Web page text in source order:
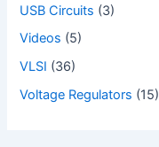
USB Circuits (3)
Videos (5)
VLSI (36)
Voltage Regulators (15)